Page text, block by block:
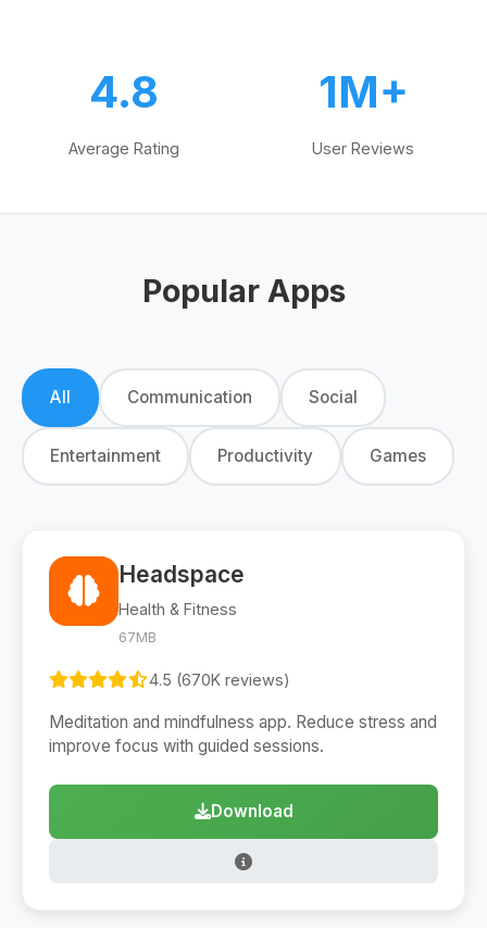
4.8
Average Rating
1M+
User Reviews
Popular Apps
All Communication Social
Entertainment Productivity Games
Headspace
Health & Fitness
67MB
4.5 (670K reviews)
Meditation and mindfulness app. Reduce stress and
improve focus with guided sessions.
Download